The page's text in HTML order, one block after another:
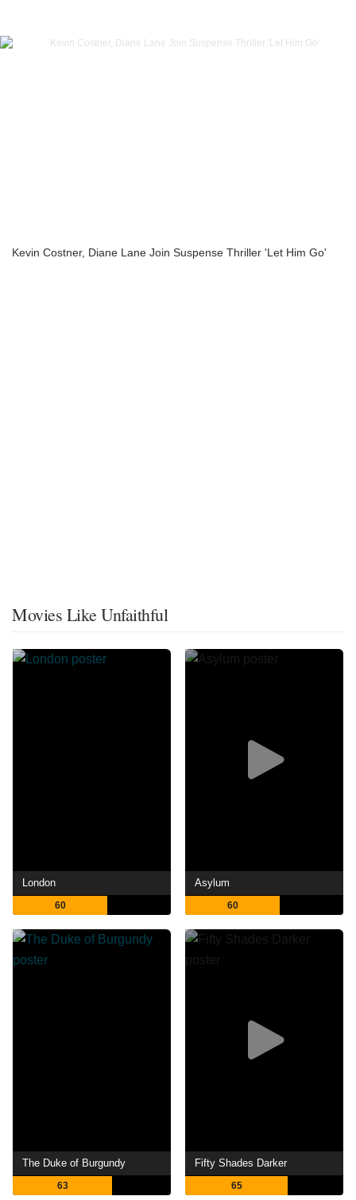
Kevin Costner, Diane Lane Join Suspense Thriller 'Let Him Go'
Movies Like Unfaithful
London
60
Asylum
60
The Duke of Burgundy
63
Fifty Shades Darker
65